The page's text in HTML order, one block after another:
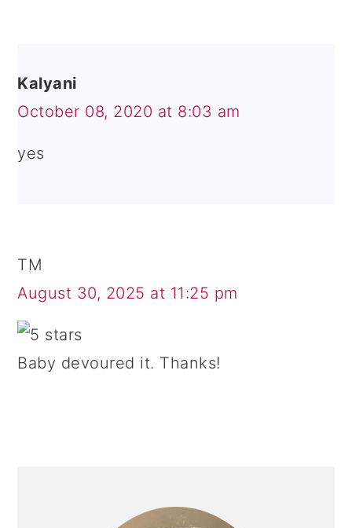
Kalyani
October 08, 2020 at 8:03 am
yes
TM
August 30, 2025 at 11:25 pm
Baby devoured it. Thanks!
SIDEBAR